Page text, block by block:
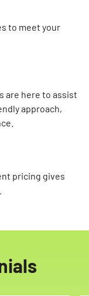
to meet your
are here to assist
approach,
pricing gives